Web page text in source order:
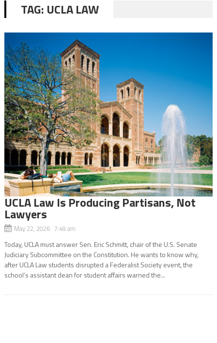
TAG: UCLA LAW
UCLA Law Is Producing Partisans, Not
Lawyers
May 22, 2026 7:49 am
Today, UCLA must answer Sen. Eric Schmitt, chair of the U.S. Senate
Judiciary Subcommittee on the Constitution. He wants to know why,
after UCLA Law students disrupted a Federalist Society event, the
school’s assistant dean for student affairs warned the...